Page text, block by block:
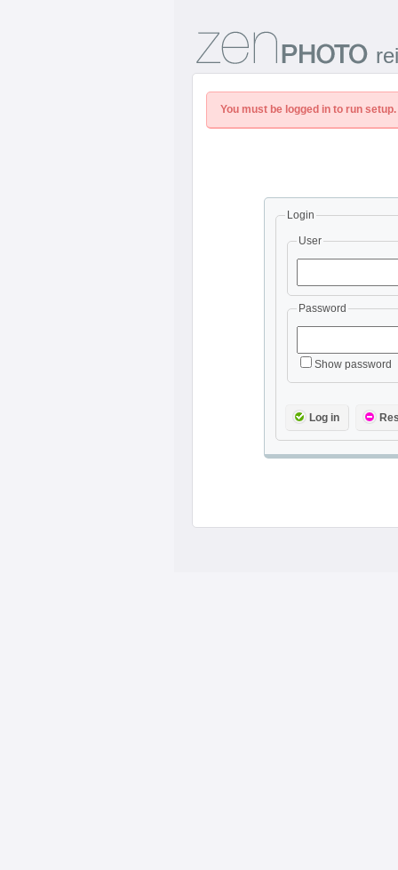
You must be logged in to run setup.
Login
User
Password
Show password
Log in